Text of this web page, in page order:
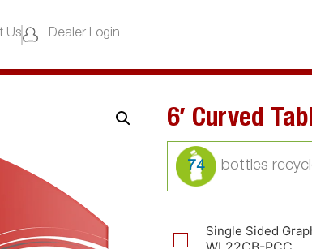
Us Dealer Login
6′ Curved
74
Single Sided